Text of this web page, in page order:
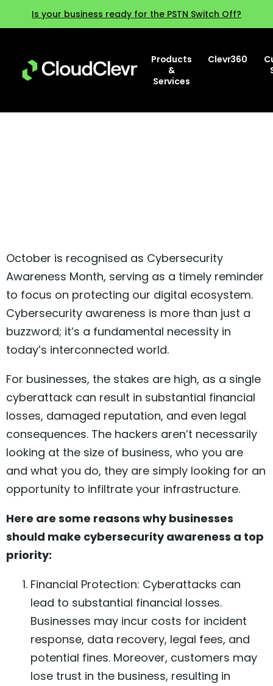
Is your business ready for the PSTN Switch Off?
Products
&
Services
Clevr360
October is recognised as Cybersecurity
Awareness Month, serving as a timely reminder
to focus on protecting our digital ecosystem.
Cybersecurity awareness is more than just a
buzzword; it’s a fundamental necessity in
today’s interconnected world.
For businesses, the stakes are high, as a single
cyberattack can result in substantial financial
losses, damaged reputation, and even legal
consequences. The hackers aren’t necessarily
looking at the size of business, who you are
and what you do, they are simply looking for an
opportunity to infiltrate your infrastructure.
Here are some reasons why businesses
should make cybersecurity awareness a top
priority:
Financial Protection: Cyberattacks can
lead to substantial financial losses.
Businesses may incur costs for incident
response, data recovery, legal fees, and
potential fines. Moreover, customers may
lose trust in the business, resulting in